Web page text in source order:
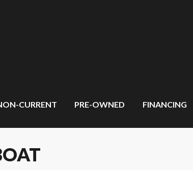
CURRENT PRE-OWNED FINANCING